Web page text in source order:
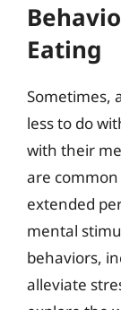
Eating
Sometimes,
less to do
with their
are
extended
mental
behaviors,
alleviate